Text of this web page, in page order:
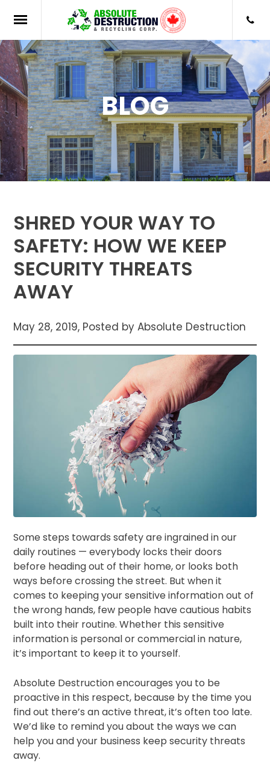
BLOG
SHRED YOUR WAY TO
SAFETY: HOW WE KEEP
SECURITY THREATS
AWAY
May 28, 2019, Posted by Absolute Destruction
Some steps towards safety are ingrained in our
daily routines — everybody locks their doors
before heading out of their home, or looks both
ways before crossing the street. But when it
comes to keeping your sensitive information out of
the wrong hands, few people have cautious habits
built into their routine. Whether this sensitive
information is personal or commercial in nature,
it’s important to keep it to yourself.
Absolute Destruction encourages you to be
proactive in this respect, because by the time you
find out there’s an active threat, it’s often too late.
We’d like to remind you about the ways we can
help you and your business keep security threats
away.